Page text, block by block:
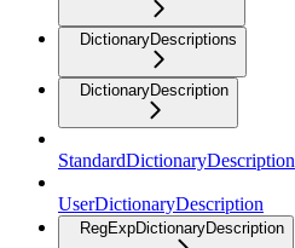
DictionaryDescriptions
DictionaryDescription
StandardDictionaryDescription
UserDictionaryDescription
RegExpDictionaryDescription